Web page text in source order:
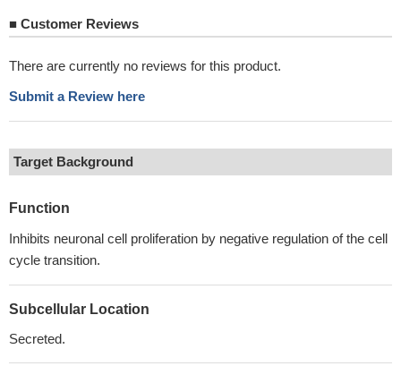
■ Customer Reviews
There are currently no reviews for this product.
Submit a Review here
Target Background
Function
Inhibits neuronal cell proliferation by negative regulation of the cell
cycle transition.
Subcellular Location
Secreted.